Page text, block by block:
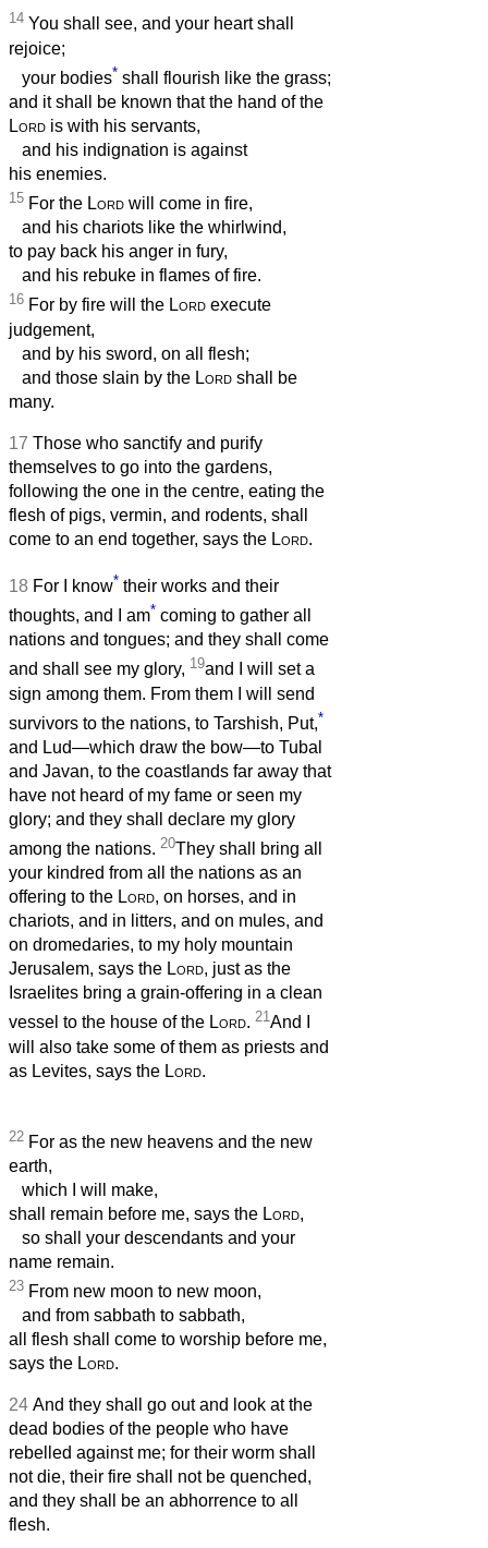
14 You shall see, and your heart shall
rejoice;
your bodies* shall flourish like the grass;
and it shall be known that the hand of the
Lord is with his servants,
and his indignation is against
his enemies.
15 For the Lord will come in fire,
and his chariots like the whirlwind,
to pay back his anger in fury,
and his rebuke in flames of fire.
16 For by fire will the Lord execute
judgement,
and by his sword, on all flesh;
and those slain by the Lord shall be
many.
17 Those who sanctify and purify
themselves to go into the gardens,
following the one in the centre, eating the
flesh of pigs, vermin, and rodents, shall
come to an end together, says the Lord.
18 For I know* their works and their
thoughts, and I am* coming to gather all
nations and tongues; and they shall come
and shall see my glory, 19and I will set a
sign among them. From them I will send
survivors to the nations, to Tarshish, Put,*
and Lud—which draw the bow—to Tubal
and Javan, to the coastlands far away that
have not heard of my fame or seen my
glory; and they shall declare my glory
among the nations. 20They shall bring all
your kindred from all the nations as an
offering to the Lord, on horses, and in
chariots, and in litters, and on mules, and
on dromedaries, to my holy mountain
Jerusalem, says the Lord, just as the
Israelites bring a grain-offering in a clean
vessel to the house of the Lord. 21And I
will also take some of them as priests and
as Levites, says the Lord.
22 For as the new heavens and the new
earth,
which I will make,
shall remain before me, says the Lord,
so shall your descendants and your
name remain.
23 From new moon to new moon,
and from sabbath to sabbath,
all flesh shall come to worship before me,
says the Lord.
24 And they shall go out and look at the
dead bodies of the people who have
rebelled against me; for their worm shall
not die, their fire shall not be quenched,
and they shall be an abhorrence to all
flesh.